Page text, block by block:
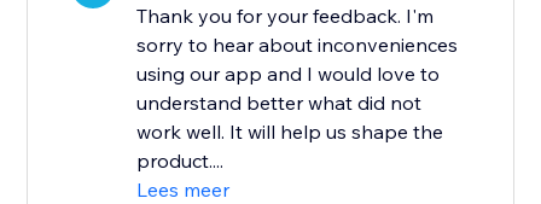
Thank you for your feedback. I'm
sorry to hear about inconveniences
using our app and I would love to
understand better what did not
work well. It will help us shape the
product....
Lees meer